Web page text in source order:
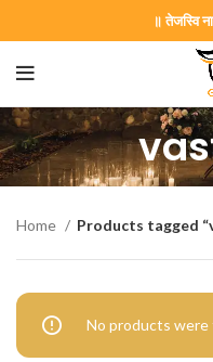
॥ तेजस्वि
GNC202406
Gujarati Wedding
Home Products tagged
No products were